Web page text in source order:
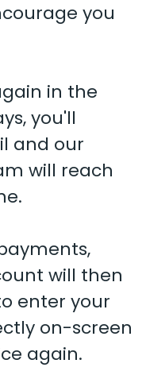
you
in the
you'll
and our
will reach
will then
enter your
on-screen
again.